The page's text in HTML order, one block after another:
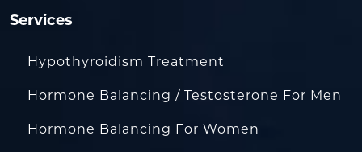
Services
Hypothyroidism Treatment
Hormone Balancing / Testosterone For Men
Hormone Balancing For Women